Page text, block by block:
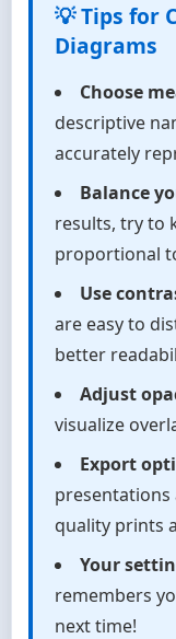
💡 Tips for
Diagrams
Choose
descriptive
accurately
Balance
results, try to
proportional
Use
are easy to
better
Adjust
visualize
Export
presentations
quality prints
Your
remembers
next time!